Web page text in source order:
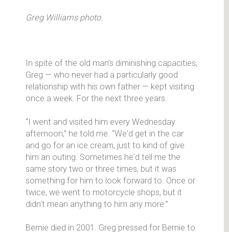
Greg Williams photo.
In spite of the old man’s diminishing capacities,
Greg — who never had a particularly good
relationship with his own father — kept visiting
once a week. For the next three years.
“I went and visited him every Wednesday
afternoon,” he told me. “We'd get in the car
and go for an ice cream, just to kind of give
him an outing. Sometimes he'd tell me the
same story two or three times, but it was
something for him to look forward to. Once or
twice, we went to motorcycle shops, but it
didn't mean anything to him any more.”
Bernie died in 2001. Greg pressed for Bernie to